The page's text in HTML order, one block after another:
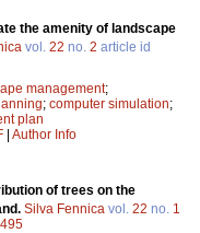
the amenity of landscape
vol. 22 no. 2 article id
management;
; computer simulation;
plan
| Author Info
of trees on the
Silva Fennica vol. 22 no. 1